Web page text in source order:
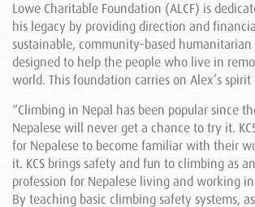
Lowe Charitable Foundation (ALCF) is
his legacy by providing direction and
sustainable, community-based humanitarian
designed to help the people who live in
world. This foundation carries on Alex’s
“Climbing in Nepal has been popular since
Nepalese will never get a chance to try it.
for Nepalese to become familiar with their
it. KCS brings safety and fun to climbing as
profession for Nepalese living and working
By teaching basic climbing safety systems,